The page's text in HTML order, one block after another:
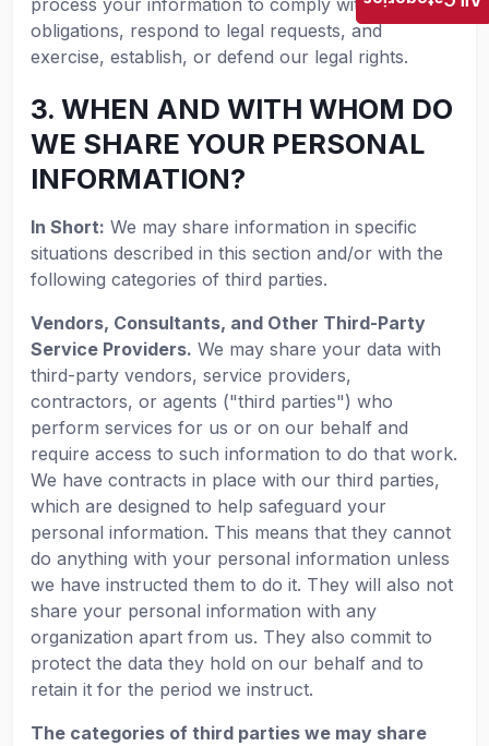
process your information to comply with our legal
obligations, respond to legal requests, and
exercise, establish, or defend our legal rights.
3. WHEN AND WITH WHOM DO
WE SHARE YOUR PERSONAL
INFORMATION?
In Short: We may share information in specific
situations described in this section and/or with the
following categories of third parties.
Vendors, Consultants, and Other Third-Party
Service Providers. We may share your data with
third-party vendors, service providers,
contractors, or agents ("third parties") who
perform services for us or on our behalf and
require access to such information to do that work.
We have contracts in place with our third parties,
which are designed to help safeguard your
personal information. This means that they cannot
do anything with your personal information unless
we have instructed them to do it. They will also not
share your personal information with any
organization apart from us. They also commit to
protect the data they hold on our behalf and to
retain it for the period we instruct.
The categories of third parties we may share